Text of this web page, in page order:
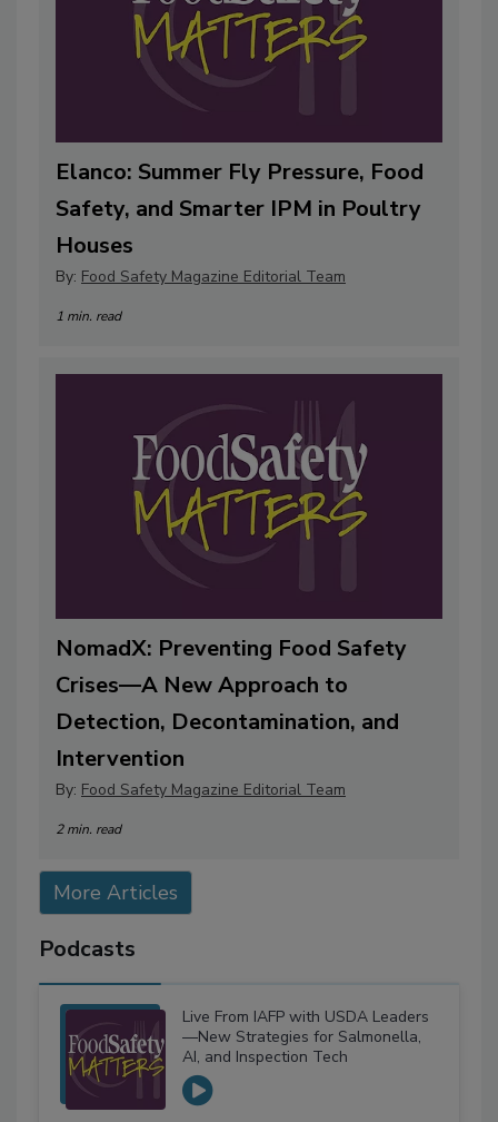
Elanco: Summer Fly Pressure, Food
Safety, and Smarter IPM in Poultry
Houses
By: Food Safety Magazine Editorial Team
1 min. read
NomadX: Preventing Food Safety
Crises—A New Approach to
Detection, Decontamination, and
Intervention
By: Food Safety Magazine Editorial Team
2 min. read
More Articles
Podcasts
Live From IAFP with USDA Leaders
—New Strategies for Salmonella,
AI, and Inspection Tech